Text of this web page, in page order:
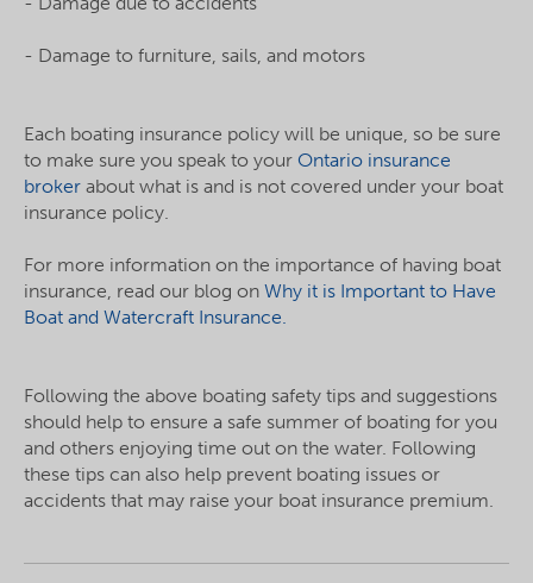
- Damage to furniture, sails, and motors
Each boating insurance policy will be unique, so be sure
to make sure you speak to your Ontario insurance
broker about what is and is not covered under your boat
insurance policy.
For more information on the importance of having boat
insurance, read our blog on Why it is Important to Have
Boat and Watercraft Insurance.
Following the above boating safety tips and suggestions
should help to ensure a safe summer of boating for you
and others enjoying time out on the water. Following
these tips can also help prevent boating issues or
accidents that may raise your boat insurance premium.